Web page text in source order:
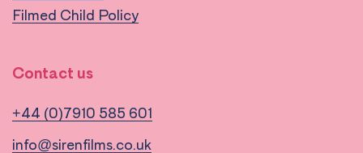
Filmed Child Policy
Contact us
+44 (0)7910 585 601
info@sirenfilms.co.uk